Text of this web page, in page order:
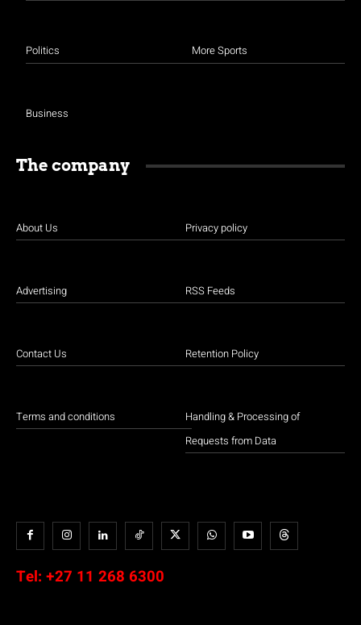
Politics
Business
More Sports
The company
About Us
Advertising
Contact Us
Terms and conditions
Privacy policy
RSS Feeds
Retention Policy
Handling & Processing of
Requests from Data
Tel: +27 11 268 6300